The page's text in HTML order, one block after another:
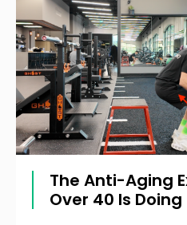
The Anti-Aging
Over 40 Is Doing